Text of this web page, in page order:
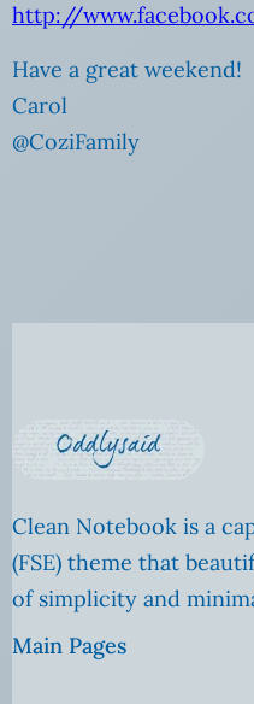
http://
Have a great weekend!
Carol
@CoziFamily
Clean Notebook is a
(FSE) theme that
of simplicity and
Main Pages